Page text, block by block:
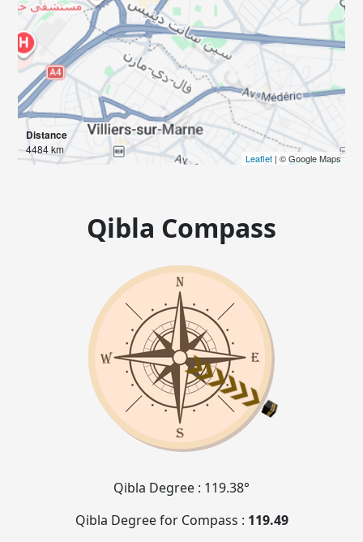
Distance
4484 km
Leaflet| © Google Maps
Qibla Compass
Qibla Degree : 119.38°
Qibla Degree for Compass : 119.49